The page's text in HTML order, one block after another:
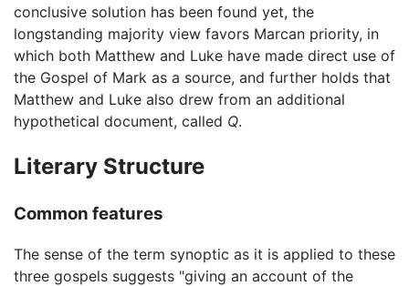
conclusive solution has been found yet, the
longstanding majority view favors Marcan priority, in
which both Matthew and Luke have made direct use of
the Gospel of Mark as a source, and further holds that
Matthew and Luke also drew from an additional
hypothetical document, called Q.
Literary Structure
Common features
The sense of the term synoptic as it is applied to these
three gospels suggests "giving an account of the